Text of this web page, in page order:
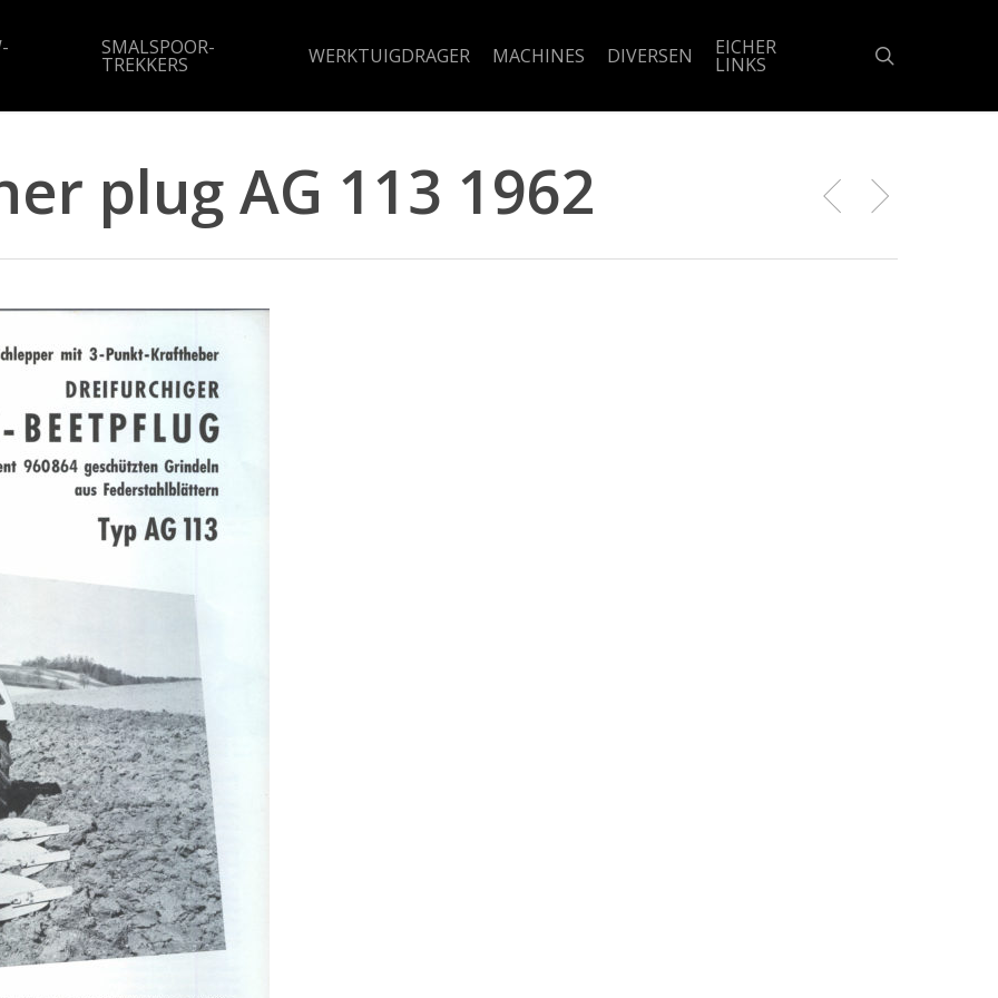
SMALSPOOR-
TREKKERS WERKTUIGDRAGER MACHINES DIVERSEN EICHER
LINKS
plug AG 113 1962